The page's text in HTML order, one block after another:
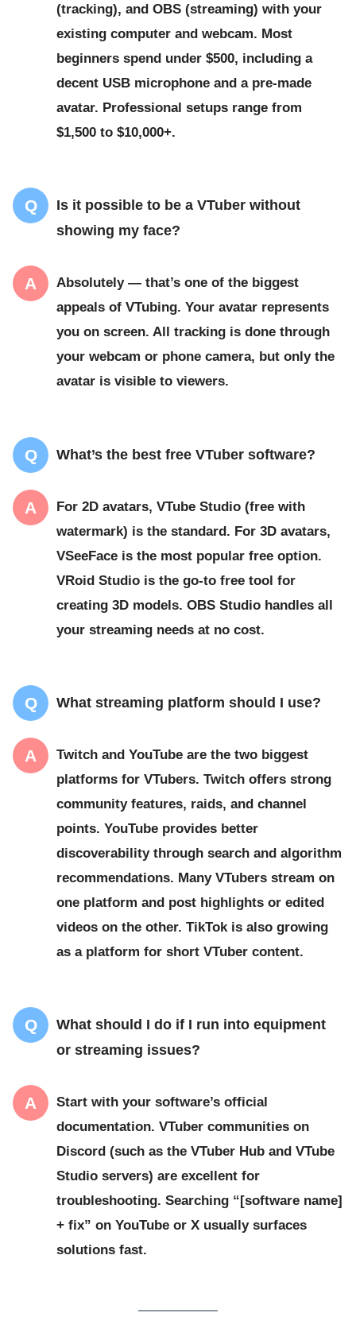
(tracking), and OBS (streaming) with your
existing computer and webcam. Most
beginners spend under $500, including a
decent USB microphone and a pre-made
avatar. Professional setups range from
$1,500 to $10,000+.
Is it possible to be a VTuber without
showing my face?
Absolutely — that’s one of the biggest
appeals of VTubing. Your avatar represents
you on screen. All tracking is done through
your webcam or phone camera, but only the
avatar is visible to viewers.
What’s the best free VTuber software?
For 2D avatars, VTube Studio (free with
watermark) is the standard. For 3D avatars,
VSeeFace is the most popular free option.
VRoid Studio is the go-to free tool for
creating 3D models. OBS Studio handles all
your streaming needs at no cost.
What streaming platform should I use?
Twitch and YouTube are the two biggest
platforms for VTubers. Twitch offers strong
community features, raids, and channel
points. YouTube provides better
discoverability through search and algorithm
recommendations. Many VTubers stream on
one platform and post highlights or edited
videos on the other. TikTok is also growing
as a platform for short VTuber content.
What should I do if I run into equipment
or streaming issues?
Start with your software’s official
documentation. VTuber communities on
Discord (such as the VTuber Hub and VTube
Studio servers) are excellent for
troubleshooting. Searching “[software name]
+ fix” on YouTube or X usually surfaces
solutions fast.